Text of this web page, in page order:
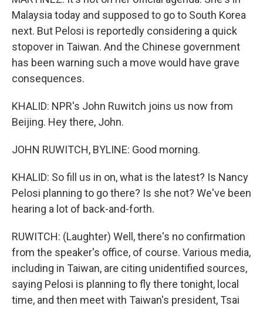
Malaysia today and supposed to go to South Korea
next. But Pelosi is reportedly considering a quick
stopover in Taiwan. And the Chinese government
has been warning such a move would have grave
consequences.
KHALID: NPR's John Ruwitch joins us now from
Beijing. Hey there, John.
JOHN RUWITCH, BYLINE: Good morning.
KHALID: So fill us in on, what is the latest? Is Nancy
Pelosi planning to go there? Is she not? We've been
hearing a lot of back-and-forth.
RUWITCH: (Laughter) Well, there's no confirmation
from the speaker's office, of course. Various media,
including in Taiwan, are citing unidentified sources,
saying Pelosi is planning to fly there tonight, local
time, and then meet with Taiwan's president, Tsai